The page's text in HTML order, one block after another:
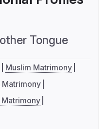
Tongue
Muslim Matrimony
Matrimony
Matrimony